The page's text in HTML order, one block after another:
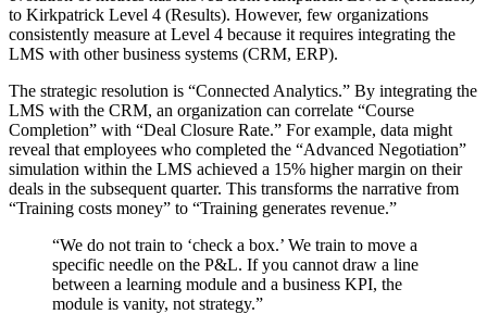
to Kirkpatrick Level 4 (Results). However, few organizations
consistently measure at Level 4 because it requires integrating the
LMS with other business systems (CRM, ERP).
The strategic resolution is “Connected Analytics.” By integrating the
LMS with the CRM, an organization can correlate “Course
Completion” with “Deal Closure Rate.” For example, data might
reveal that employees who completed the “Advanced Negotiation”
simulation within the LMS achieved a 15% higher margin on their
deals in the subsequent quarter. This transforms the narrative from
“Training costs money” to “Training generates revenue.”
“We do not train to ‘check a box.’ We train to move a
specific needle on the P&L. If you cannot draw a line
between a learning module and a business KPI, the
module is vanity, not strategy.”